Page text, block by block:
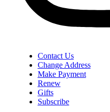
Contact Us
Change Address
Make Payment
Renew
Gifts
Subscribe